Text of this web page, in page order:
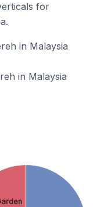
for
in Malaysia
in Malaysia